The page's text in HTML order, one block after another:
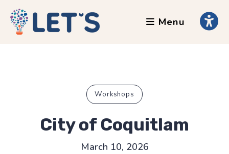
Our Team
Testimonials
News
Menu
Workshops
City of Coquitlam
March 10, 2026